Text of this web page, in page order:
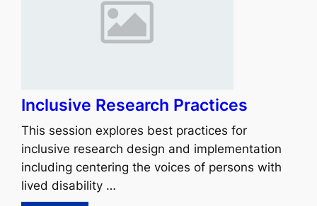
Inclusive Research Practices
This session explores best practices for
inclusive research design and implementation
including centering the voices of persons with
lived disability …